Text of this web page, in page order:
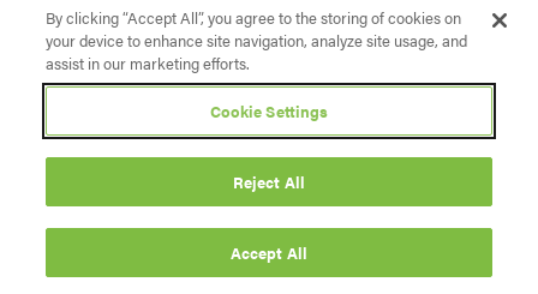
Privacy Policy Terms & Conditions
Accessibility
Cookie Settings
© 2026 Briggs & Stratton. All rights reserved.
Facebook
X InstagramLinkedinYouTube
By clicking “Accept All”, you agree to the storing of cookies on
your device to enhance site navigation, analyze site usage, and
assist in our marketing efforts.
Cookie Settings
Reject All
Accept All